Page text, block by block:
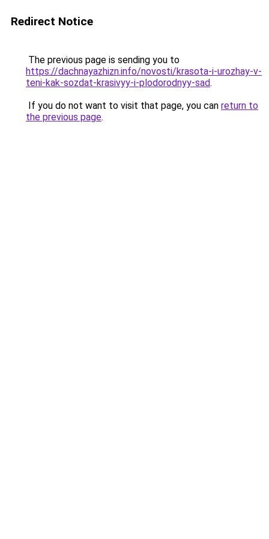
Redirect Notice
The previous page is sending you to
https://dachnayazhizn.info/novosti/krasota-i-urozhay-v-
teni-kak-sozdat-krasivyy-i-plodorodnyy-sad.
If you do not want to visit that page, you can return to
the previous page.